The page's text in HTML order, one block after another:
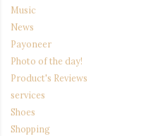
Music
News
Payoneer
Photo of the day!
Product's Reviews
services
Shoes
Shopping